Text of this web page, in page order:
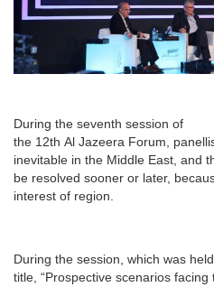
During the seventh session of
the 12th Al Jazeera Forum,
inevitable in the Middle East, and
be resolved sooner or later,
interest of region.
During the session, which was
title, “Prospective scenarios